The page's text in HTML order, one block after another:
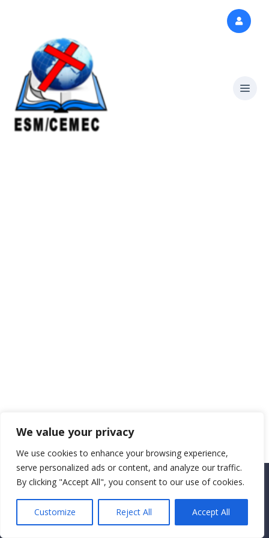
We value your privacy
We use cookies to enhance your browsing experience,
serve personalized ads or content, and analyze our traffic.
By clicking "Accept All", you consent to our use of cookies.
Customize Reject All Accept All
Copyright CEMEC MINISTRIES 2025